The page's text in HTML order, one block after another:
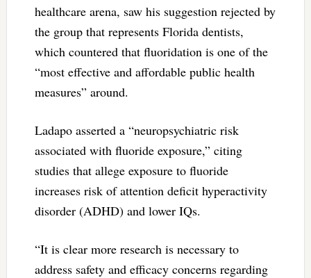
healthcare arena, saw his suggestion rejected by
the group that represents Florida dentists,
which countered that fluoridation is one of the
“most effective and affordable public health
measures” around.
Ladapo asserted a “neuropsychiatric risk
associated with fluoride exposure,” citing
studies that allege exposure to fluoride
increases risk of attention deficit hyperactivity
disorder (ADHD) and lower IQs.
“It is clear more research is necessary to
address safety and efficacy concerns regarding